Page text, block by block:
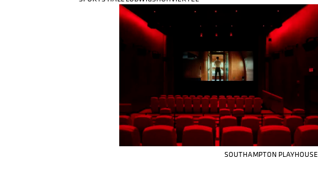
SOUTHAMPTON PLAYHOUSE